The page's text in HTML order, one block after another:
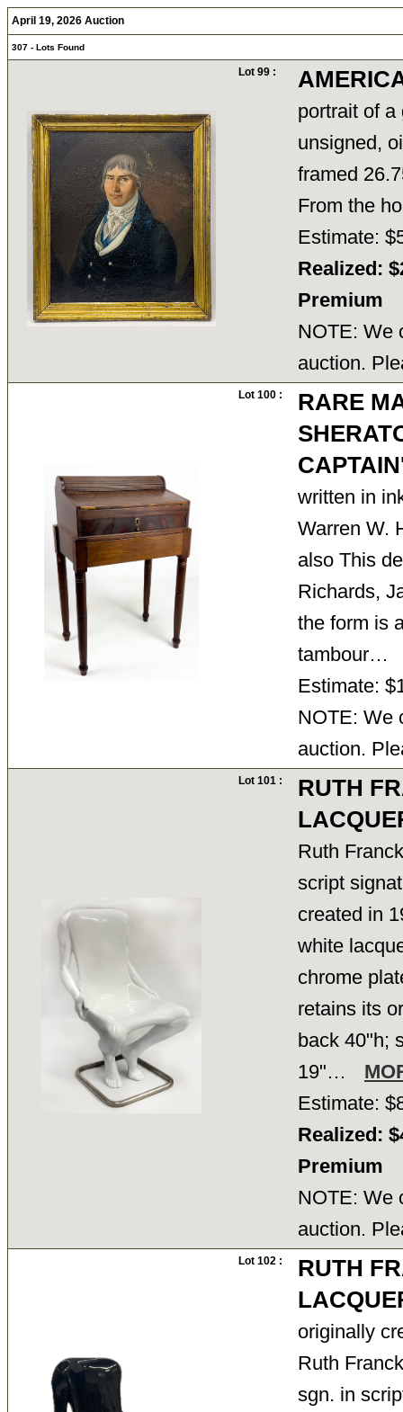
April 19, 2026 Auction
307 - Lots Found
Lot 99 :
portrait of a
unsigned,
framed
From the
Estimate:
Realized:
Premium
NOTE: We
auction.
Lot 100 :
RARE
written in
Warren W.
also This
Richards,
the form is
tambour…
Estimate:
NOTE: We
auction.
Lot 101 :
RUTH
Ruth
script
created in
white
chrome
retains its
back 40"h;
19"…
Estimate:
Realized:
Premium
NOTE: We
auction.
Lot 102 :
RUTH
originally
Ruth
sgn. in